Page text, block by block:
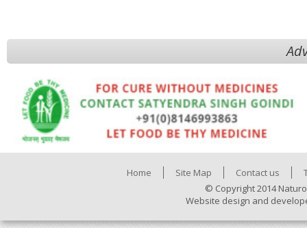
Home Site Map Contact us
© Copyright 2014
Website design and